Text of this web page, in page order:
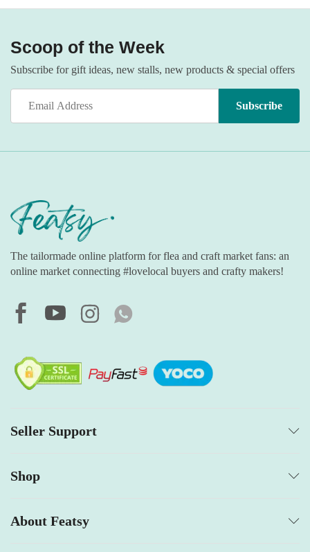
Scoop of the Week
Subscribe for gift ideas, new stalls, new products & special offers
The tailormade online platform for flea and craft market fans: an
online market connecting #lovelocal buyers and crafty makers!
Seller Support
Shop
About Featsy